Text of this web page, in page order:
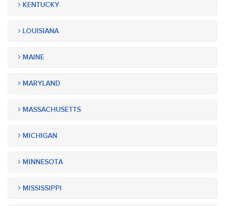
KENTUCKY
LOUISIANA
MAINE
MARYLAND
MASSACHUSETTS
MICHIGAN
MINNESOTA
MISSISSIPPI